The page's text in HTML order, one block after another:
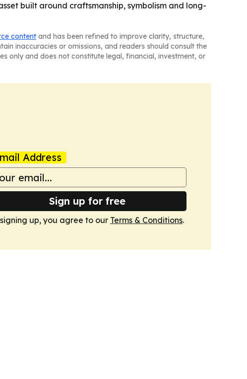
built around craftsmanship, symbolism and long-
content and has been refined to improve clarity, structure,
inaccuracies or omissions, and readers should consult the
only and does not constitute legal, financial, investment, or
Address
Sign up for free
up, you agree to our Terms & Conditions.